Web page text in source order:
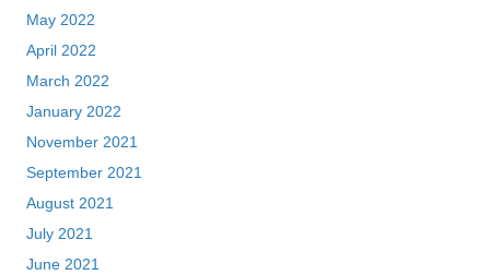
May 2022
April 2022
March 2022
January 2022
November 2021
September 2021
August 2021
July 2021
June 2021